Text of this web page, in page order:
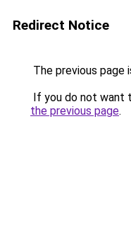
Redirect Notice
The previous page
If you do not want
the previous page.